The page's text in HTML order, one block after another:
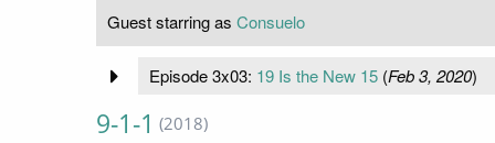
Guest starring as Consuelo
Episode 3x03: 19 Is the New 15(Feb 3, 2020)
9-1-1 (2018)